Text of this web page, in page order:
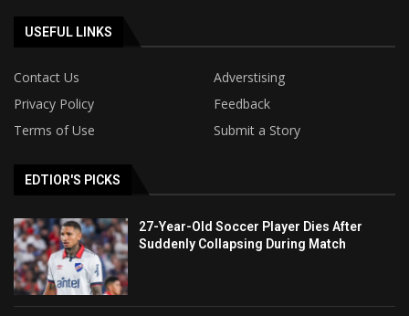
USEFUL LINKS
Contact Us
Adverstising
Privacy Policy
Feedback
Terms of Use
Submit a Story
EDTIOR'S PICKS
27-Year-Old Soccer Player Dies After
Suddenly Collapsing During Match